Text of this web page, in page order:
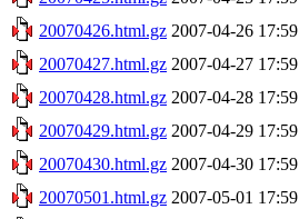
20070426.html.gz 2007-04-26 17:59
20070427.html.gz 2007-04-27 17:59
20070428.html.gz 2007-04-28 17:59
20070429.html.gz 2007-04-29 17:59
20070430.html.gz 2007-04-30 17:59
20070501.html.gz 2007-05-01 17:59